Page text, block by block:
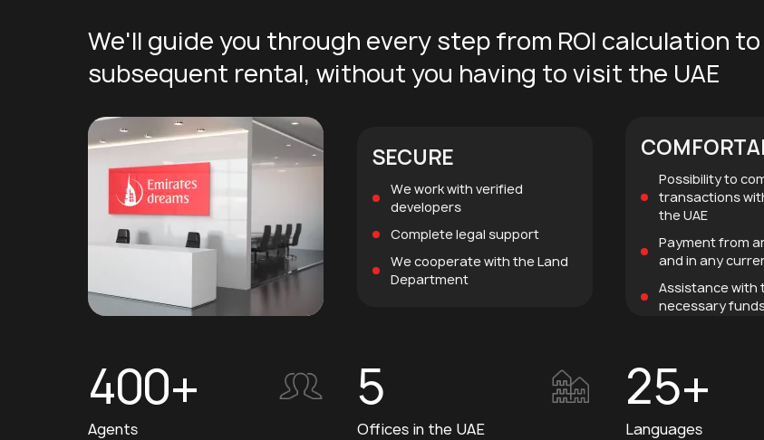
We'll guide you through every step from ROI calculation
subsequent rental, without you having to visit the UAE
SECURE
We work with verified
developers
Complete legal support
We cooperate with the Land
Department
Possibility to
transactions
the UAE
Payment from
and in any
Assistance
necessary
400+
Agents
5
Offices in the UAE
25+
Languages